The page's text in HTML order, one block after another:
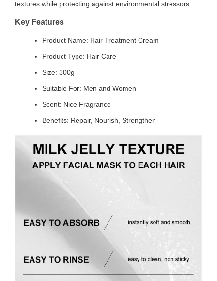
textures while protecting against environmental stressors.
Key Features
Product Name: Hair Treatment Cream
Product Type: Hair Care
Size: 300g
Suitable For: Men and Women
Scent: Nice Fragrance
Benefits: Repair, Nourish, Strengthen